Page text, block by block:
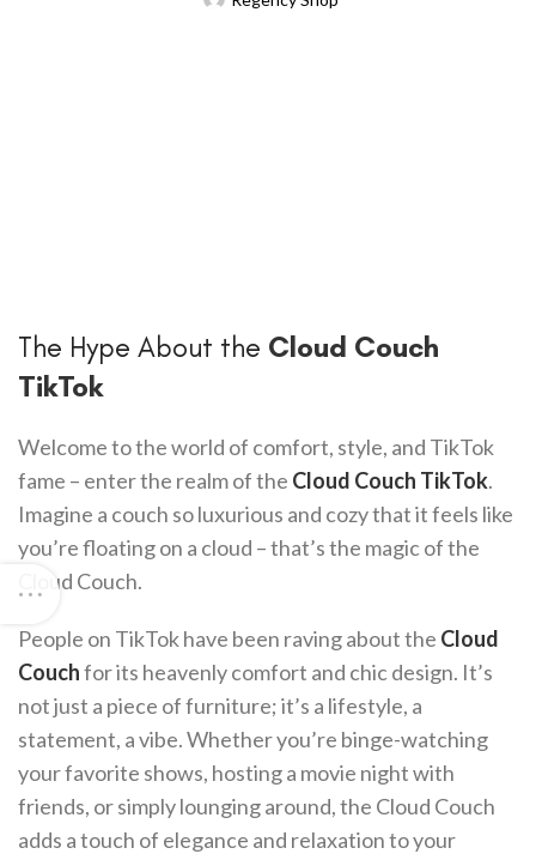
The Hype About the Cloud Couch
TikTok
Welcome to the world of comfort, style, and TikTok
fame – enter the realm of the Cloud Couch TikTok.
Imagine a couch so luxurious and cozy that it feels like
you’re floating on a cloud – that’s the magic of the
Cloud Couch.
People on TikTok have been raving about the Cloud
Couchfor its heavenly comfort and chic design. It’s
not just a piece of furniture; it’s a lifestyle, a
statement, a vibe. Whether you’re binge-watching
your favorite shows, hosting a movie night with
friends, or simply lounging around, the Cloud Couch
adds a touch of elegance and relaxation to your